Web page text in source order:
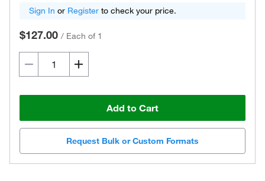
Sign In or Register to check your price.
$127.00 / Each of 1
Add to Cart
Request Bulk or Custom Formats